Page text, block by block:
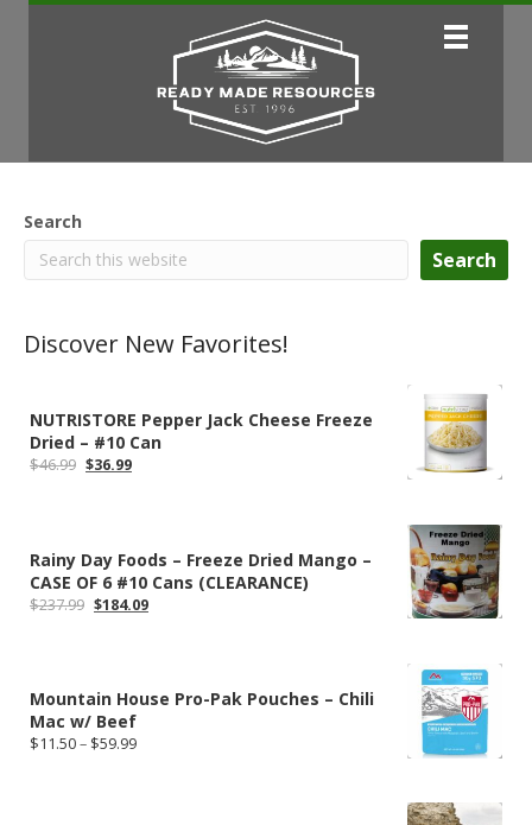
Search
Search
Discover New Favorites!
NUTRISTORE Pepper Jack Cheese Freeze
Dried – #10 Can
$46.99 Original
$36.99Current
Rainy Day Foods – Freeze Dried Mango –
CASE OF 6 #10 Cans (CLEARANCE)
$237.99 Original
$184.09Current
Mountain House Pro-Pak Pouches – Chili
Mac w/ Beef
$11.50– $59.99Price